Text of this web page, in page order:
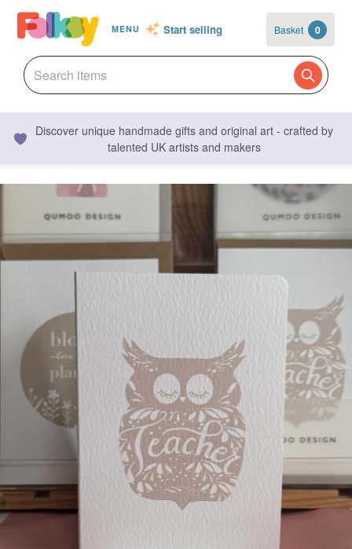
MENU Start selling Basket 0
Discover unique handmade gifts and original art - crafted by
talented UK artists and makers